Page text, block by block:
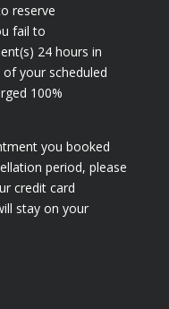
reserve
fail to
24 hours in
your scheduled
100%
you booked
period, please
credit card
stay on your